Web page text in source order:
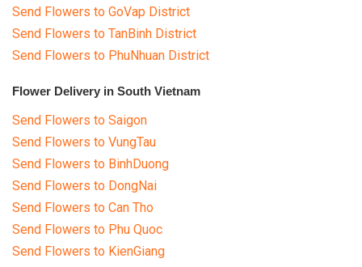
Send Flowers to GoVap District
Send Flowers to TanBinh District
Send Flowers to PhuNhuan District
Flower Delivery in South Vietnam
Send Flowers to Saigon
Send Flowers to VungTau
Send Flowers to BinhDuong
Send Flowers to DongNai
Send Flowers to Can Tho
Send Flowers to Phu Quoc
Send Flowers to KienGiang